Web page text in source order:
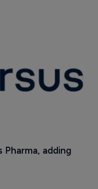
Pharma, adding